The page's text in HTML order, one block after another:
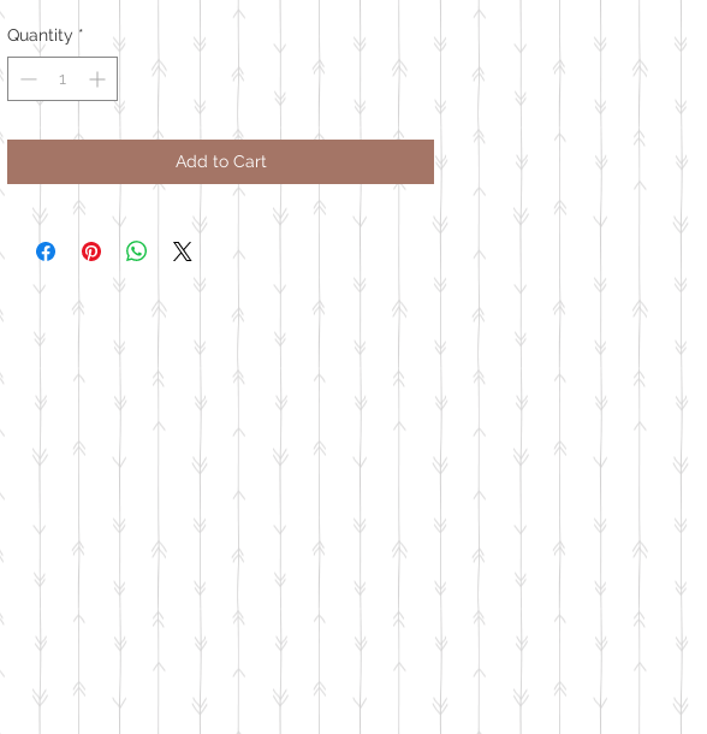
Quantity *
Add to Cart